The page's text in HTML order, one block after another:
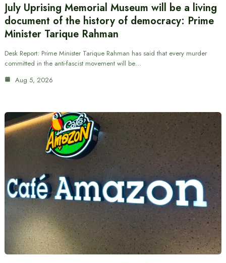
July Uprising Memorial Museum will be a living
document of the history of democracy: Prime
Minister Tarique Rahman
Desk Report: Prime Minister Tarique Rahman has said that every murder
committed in the anti-fascist movement will be…
Aug 5, 2026